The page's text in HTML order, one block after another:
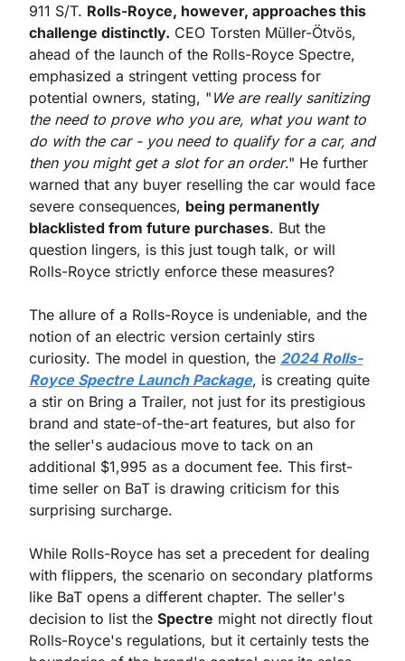
911 S/T. Rolls-Royce, however, approaches this
challenge distinctly. CEO Torsten Müller-Ötvös,
ahead of the launch of the Rolls-Royce Spectre,
emphasized a stringent vetting process for
potential owners, stating, " We are really sanitizing
the need to prove who you are, what you want to
do with the car - you need to qualify for a car, and
then you might get a slot for an order." He further
warned that any buyer reselling the car would face
severe consequences, being permanently
blacklisted from future purchases. But the
question lingers, is this just tough talk, or will
Rolls-Royce strictly enforce these measures?
The allure of a Rolls-Royce is undeniable, and the
notion of an electric version certainly stirs
curiosity. The model in question, the 2024 Rolls-
Royce Spectre Launch Package, is creating quite
a stir on Bring a Trailer, not just for its prestigious
brand and state-of-the-art features, but also for
the seller's audacious move to tack on an
additional $1,995 as a document fee. This first-
time seller on BaT is drawing criticism for this
surprising surcharge.
While Rolls-Royce has set a precedent for dealing
with flippers, the scenario on secondary platforms
like BaT opens a different chapter. The seller's
decision to list the Spectre might not directly flout
Rolls-Royce's regulations, but it certainly tests the